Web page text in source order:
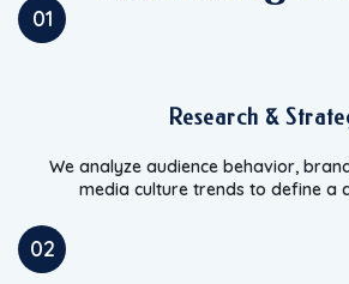
01
Research &
We analyze audience behavior,
media culture trends to define a
02